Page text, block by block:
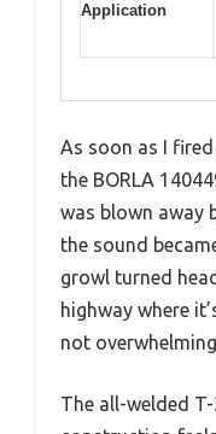
Application
As soon as I
the BORLA
was blown away
the sound
growl turned
highway where
not
The all-welded